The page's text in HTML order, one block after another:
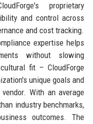
proprietary
and control across
and cost tracking.
expertise helps
without slowing
fit – CloudForge
unique goals and
With an average
industry benchmarks,
outcomes. The